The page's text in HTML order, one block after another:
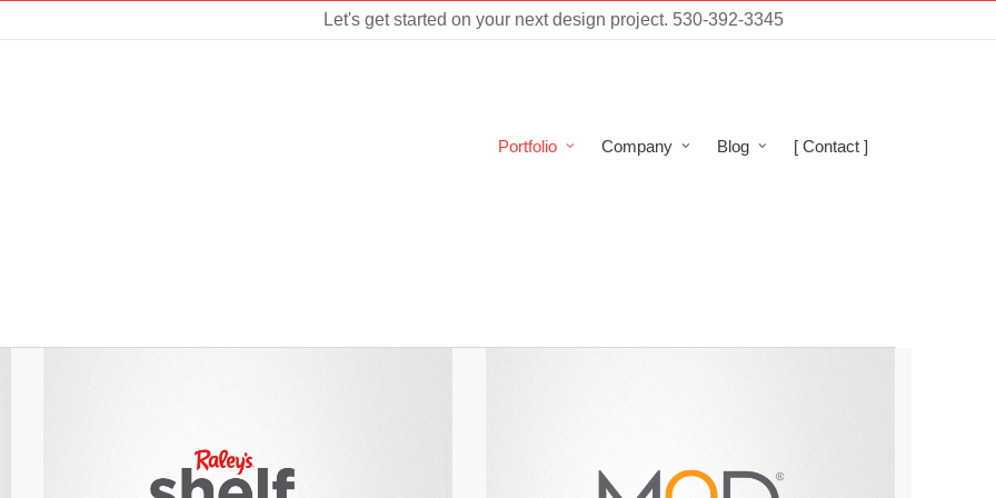
Let's get started on your next design project. 530-392-3345
Portfolio Company Blog [ Contact ]